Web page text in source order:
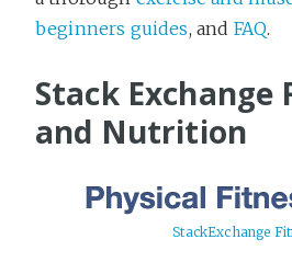
beginners guides, and FAQ.
Stack Exchange
and Nutrition
StackExchange